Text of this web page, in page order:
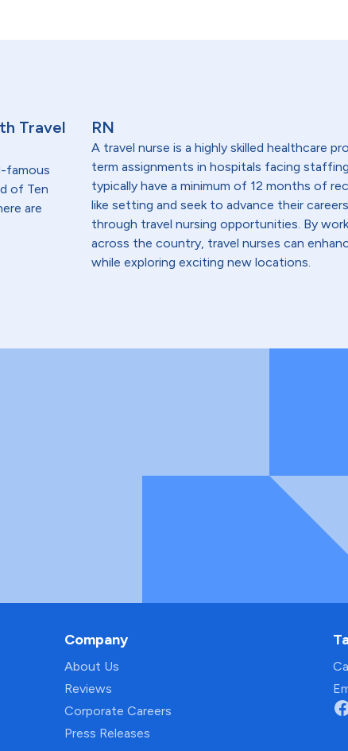
Travel
famous
of Ten
are
RN
A travel nurse is a highly skilled healthcare
term assignments in hospitals facing
typically have a minimum of 12 months of
like setting and seek to advance their
through travel nursing opportunities. By
across the country, travel nurses can
while exploring exciting new locations.
Company
About Us
Reviews
Corporate Careers
Press Releases